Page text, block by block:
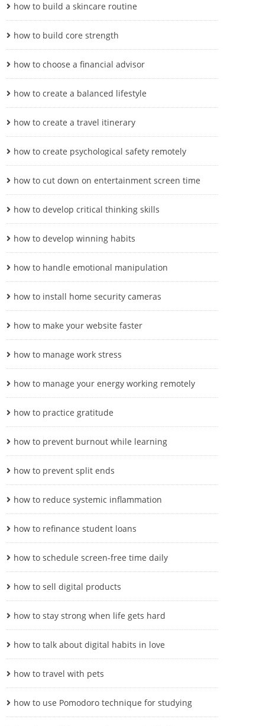
how to build a skincare routine
how to build core strength
how to choose a financial advisor
how to create a balanced lifestyle
how to create a travel itinerary
how to create psychological safety remotely
how to cut down on entertainment screen time
how to develop critical thinking skills
how to develop winning habits
how to handle emotional manipulation
how to install home security cameras
how to make your website faster
how to manage work stress
how to manage your energy working remotely
how to practice gratitude
how to prevent burnout while learning
how to prevent split ends
how to reduce systemic inflammation
how to refinance student loans
how to schedule screen-free time daily
how to sell digital products
how to stay strong when life gets hard
how to talk about digital habits in love
how to travel with pets
how to use Pomodoro technique for studying